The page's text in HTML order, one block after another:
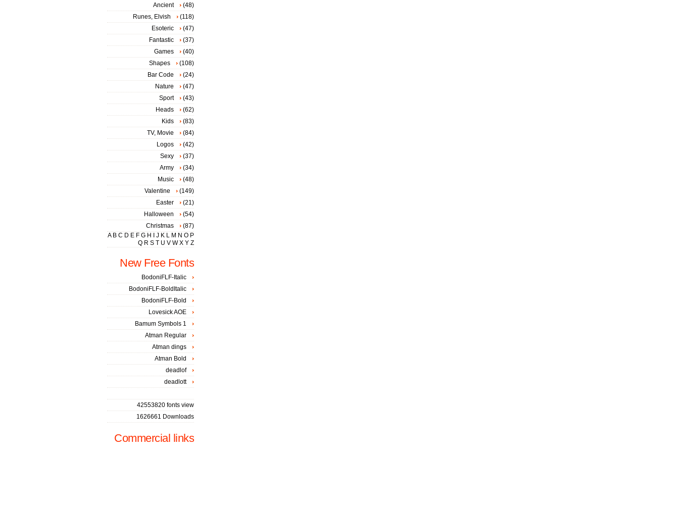
Ancient
(48)
Runes, Elvish
(118)
Esoteric
(47)
Fantastic
(37)
Games
(40)
Shapes
(108)
Bar Code
(24)
Nature
(47)
Sport
(43)
Heads
(62)
Kids
(83)
TV, Movie
(84)
Logos
(42)
Sexy
(37)
Army
(34)
Music
(48)
Valentine
(149)
Easter
(21)
Halloween
(54)
Christmas
(87)
A B C D E F G H J K L M N O P
Q R S T U V W X Y Z
New Free Fonts
BodoniFLF-Italic
BodoniFLF-BoldItalic
BodoniFLF-Bold
Lovesick AOE
Bamum Symbols 1
Atman Regular
Atman dings
Atman Bold
deadlof
deadlott
42553820 fonts view
1626661 Downloads
Commercial links